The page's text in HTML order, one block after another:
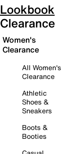
Lookbook
Clearance
Women's
Clearance
All Women's
Clearance
Athletic
Shoes &
Sneakers
Boots &
Booties